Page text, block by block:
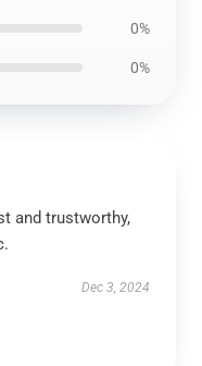
0%
0%
and trustworthy,
Dec 3, 2024